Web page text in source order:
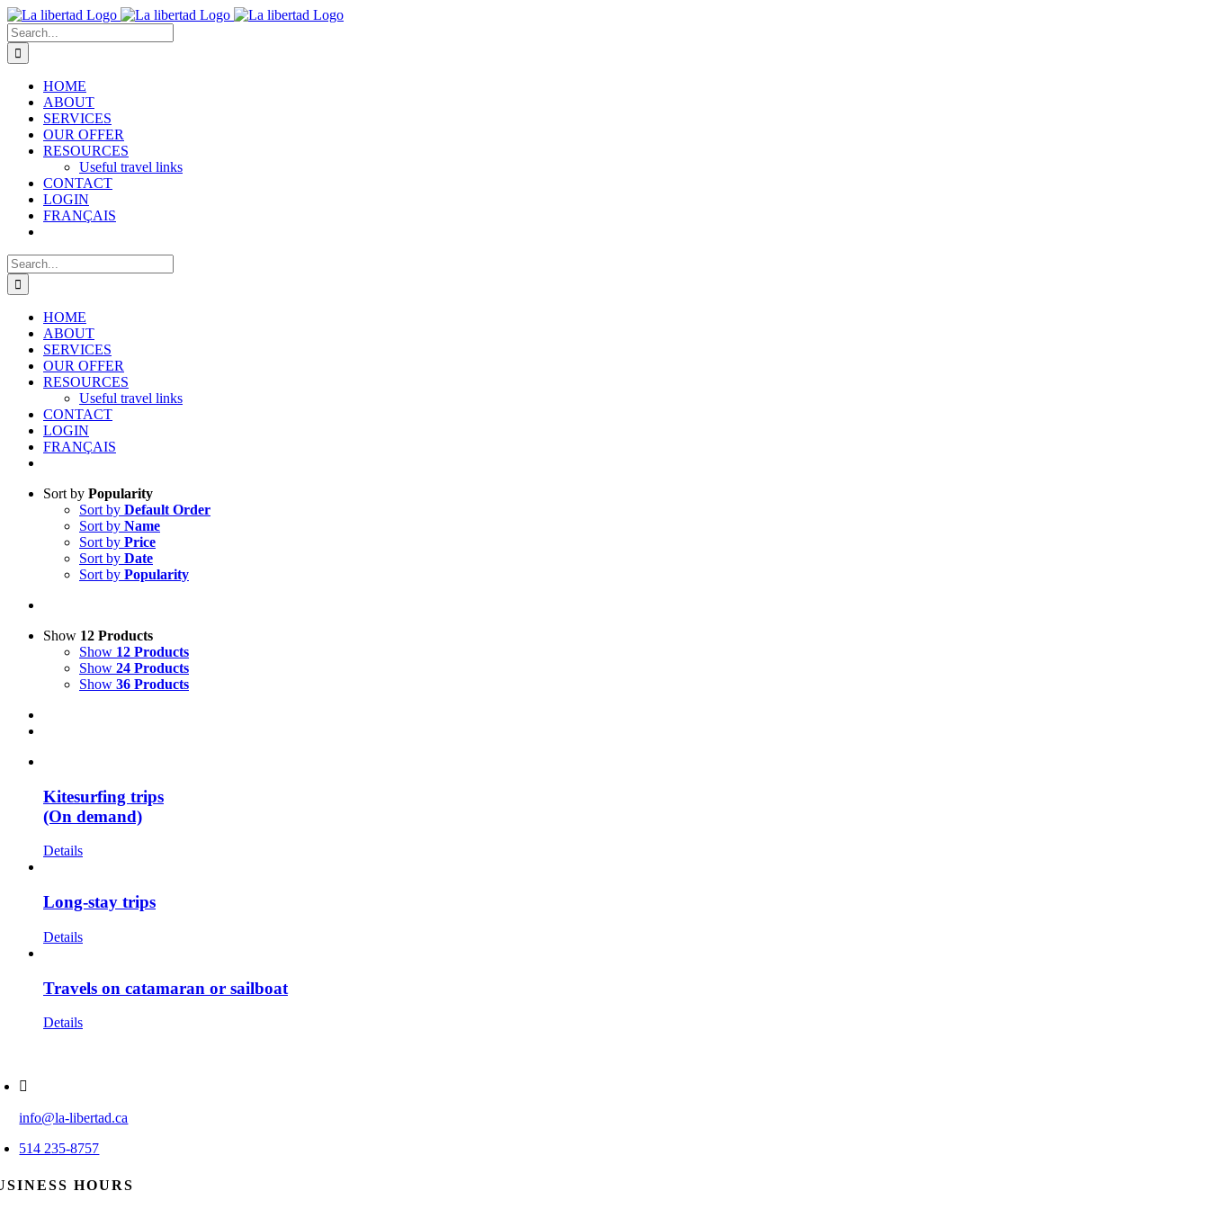
Skip
to
content
Search
for:
HOME
ABOUT
SERVICES
OUR OFFER
RESOURCES
Useful travel links
CONTACT
LOGIN
FRANÇAIS
Search
for:
HOME
ABOUT
SERVICES
OUR OFFER
RESOURCES
Useful travel links
CONTACT
LOGIN
FRANÇAIS
Sort by Popularity
Sort by Default Order
Sort by Name
Sort by Price
Sort by Date
Sort by Popularity
Show 12 Products
Show 12 Products
Show 24 Products
Show 36 Products
Kitesurfing trips
(On demand)
Details
Long-stay trips
Details
Travels on catamaran or sailboat
Details
info@la-libertad.ca
514 235-8757
HOURS